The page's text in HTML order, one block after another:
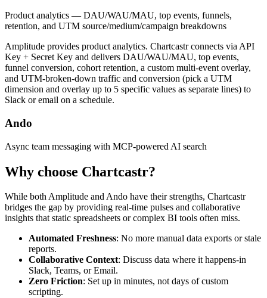
Product analytics — DAU/WAU/MAU, top events, funnels,
retention, and UTM source/medium/campaign breakdowns
Amplitude provides product analytics. Chartcastr connects via API
Key + Secret Key and delivers DAU/WAU/MAU, top events,
funnel conversion, cohort retention, a custom multi-event overlay,
and UTM-broken-down traffic and conversion (pick a UTM
dimension and overlay up to 5 specific values as separate lines) to
Slack or email on a schedule.
Ando
Async team messaging with MCP-powered AI search
Why choose Chartcastr?
While bothAmplitude andAndo have their strengths, Chartcastr
bridges the gap by providing real-time pulses and collaborative
insights that static spreadsheets or complex BI tools often miss.
Automated Freshness: No more manual data exports or stale
reports.
Collaborative Context: Discuss data where it happens-in
Slack, Teams, or Email.
Zero Friction: Set up in minutes, not days of custom
scripting.